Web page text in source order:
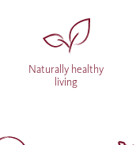
Naturally healthy
living